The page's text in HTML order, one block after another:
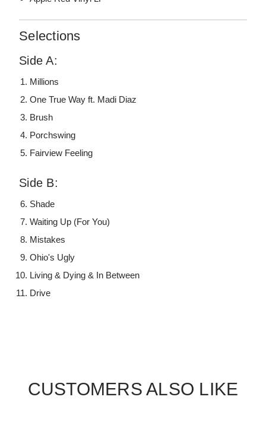
Selections
Side A:
Millions
One True Way ft. Madi Diaz
Brush
Porchswing
Fairview Feeling
Side B:
Shade
Waiting Up (For You)
Mistakes
Ohio's Ugly
Living & Dying & In Between
Drive
CUSTOMERS ALSO LIKE